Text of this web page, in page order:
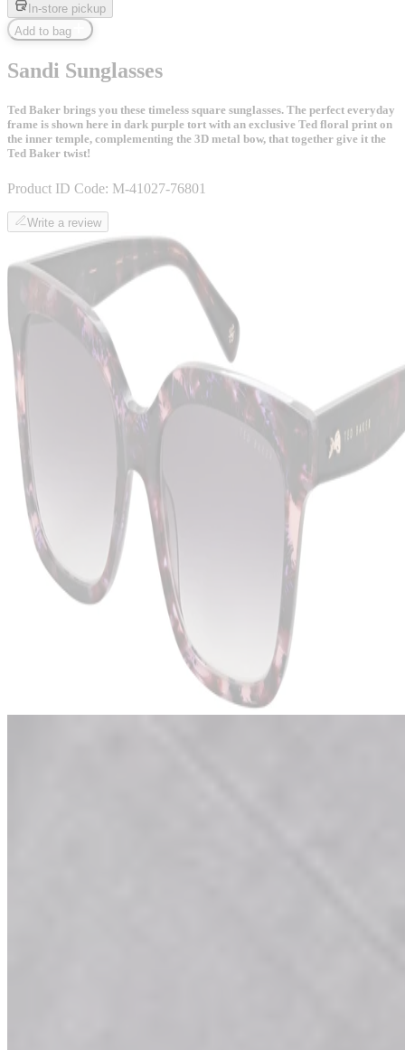
In-store pickup
Add to bag
Sandi Sunglasses
Ted Baker brings you these timeless square sunglasses. The perfect everyday
frame is shown here in dark purple tort with an exclusive Ted floral print on
the inner temple, complementing the 3D metal bow, that together give it the
Ted Baker twist!
Product ID Code: M-41027-76801
Write a review